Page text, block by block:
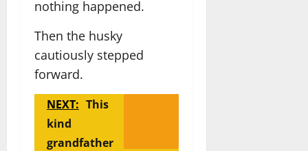
nothing happened.
Then the husky
cautiously stepped
forward.
NEXT: This
kind
grandfather